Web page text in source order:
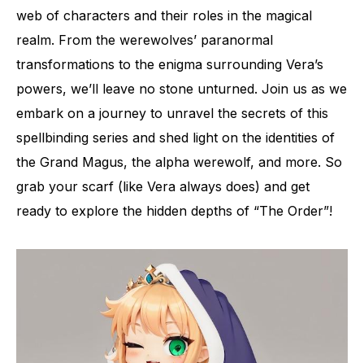
web of characters and their roles in the magical
realm. From the werewolves’ paranormal
transformations to the enigma surrounding Vera’s
powers, we’ll leave no stone unturned. Join us as we
embark on a journey to unravel the secrets of this
spellbinding series and shed light on the identities of
the Grand Magus, the alpha werewolf, and more. So
grab your scarf (like Vera always does) and get
ready to explore the hidden depths of “The Order”!